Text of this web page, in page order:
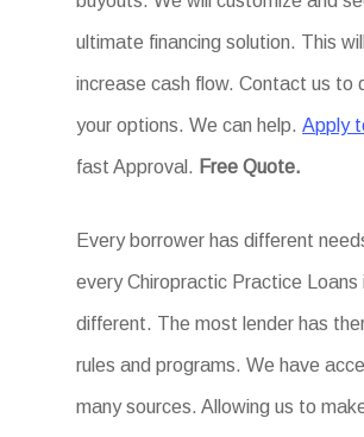
ultimate financing solution. This
increase cash flow. Contact us to
your options. We can help.Apply
fast Approval. Free Quote.
Every borrower has different
every Chiropractic Practice Loans
different. The most lender has
rules and programs. We have
many sources. Allowing us to